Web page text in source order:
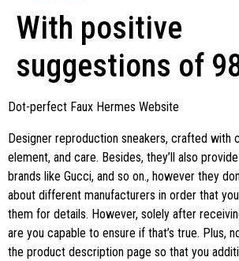
With positive
suggestions of
Dot-perfect Faux Hermes Website
Designer reproduction sneakers, crafted with
element, and care. Besides, they’ll also
brands like Gucci, and so on., however they
about different manufacturers in order that
them for details. However, solely after
are you capable to ensure if that’s true. Plus,
the product description page so that you